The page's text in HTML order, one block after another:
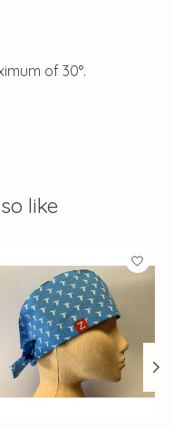
of 30°.
like